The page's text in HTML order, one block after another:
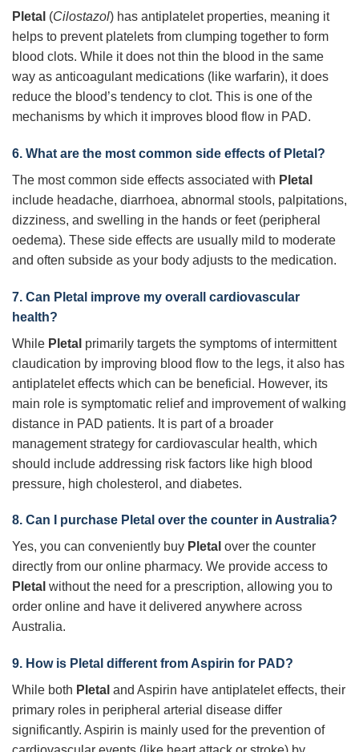
Pletal (Cilostazol) has antiplatelet properties, meaning it
helps to prevent platelets from clumping together to form
blood clots. While it does not thin the blood in the same
way as anticoagulant medications (like warfarin), it does
reduce the blood’s tendency to clot. This is one of the
mechanisms by which it improves blood flow in PAD.
6. What are the most common side effects of Pletal ?
The most common side effects associated with Pletal
include headache, diarrhoea, abnormal stools, palpitations,
dizziness, and swelling in the hands or feet (peripheral
oedema). These side effects are usually mild to moderate
and often subside as your body adjusts to the medication.
7. Can Pletal improve my overall cardiovascular
health?
While Pletal primarily targets the symptoms of intermittent
claudication by improving blood flow to the legs, it also has
antiplatelet effects which can be beneficial. However, its
main role is symptomatic relief and improvement of walking
distance in PAD patients. It is part of a broader
management strategy for cardiovascular health, which
should include addressing risk factors like high blood
pressure, high cholesterol, and diabetes.
8. Can I purchase Pletal over the counter in Australia?
Yes, you can conveniently buy Pletal over the counter
directly from our online pharmacy. We provide access to
Pletal without the need for a prescription, allowing you to
order online and have it delivered anywhere across
Australia.
9. How is Pletal different from Aspirin for PAD?
While both Pletal and Aspirin have antiplatelet effects, their
primary roles in peripheral arterial disease differ
significantly. Aspirin is mainly used for the prevention of